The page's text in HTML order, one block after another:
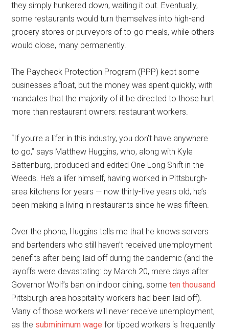
they simply hunkered down, waiting it out. Eventually,
some restaurants would turn themselves into high-end
grocery stores or purveyors of to-go meals, while others
would close, many permanently.
The Paycheck Protection Program (PPP) kept some
businesses afloat, but the money was spent quickly, with
mandates that the majority of it be directed to those hurt
more than restaurant owners: restaurant workers.
“If you’re a lifer in this industry, you don’t have anywhere
to go,” says Matthew Huggins, who, along with Kyle
Battenburg, produced and edited One Long Shift in the
Weeds. He’s a lifer himself, having worked in Pittsburgh-
area kitchens for years — now thirty-five years old, he’s
been making a living in restaurants since he was fifteen.
Over the phone, Huggins tells me that he knows servers
and bartenders who still haven’t received unemployment
benefits after being laid off during the pandemic (and the
layoffs were devastating: by March 20, mere days after
Governor Wolf’s ban on indoor dining, someten thousand
Pittsburgh-area hospitality workers had been laid off).
Many of those workers will never receive unemployment,
as the subminimum wage for tipped workers is frequently